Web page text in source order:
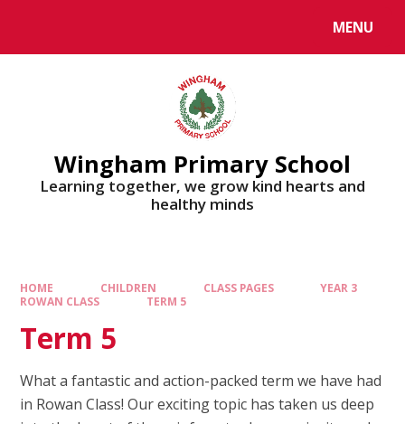
MENU
Wingham Primary School
Learning together, we grow kind hearts and
healthy minds
HOME CHILDREN CLASS PAGES
YEAR 3
ROWAN CLASS
TERM 5
Term 5
What a fantastic and action-packed term we have had
in Rowan Class! Our exciting topic has taken us deep